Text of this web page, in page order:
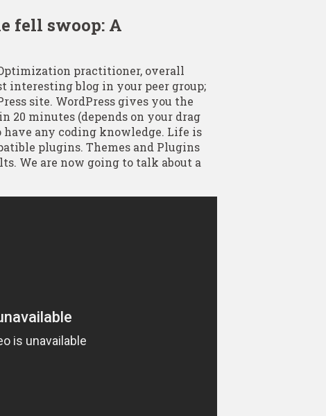
fell swoop: A
practitioner, overall
interesting blog in your peer group;
site. WordPress gives you the
minutes (depends on your drag
have any coding knowledge. Life is
plugins. Themes and Plugins
We are now going to talk about a